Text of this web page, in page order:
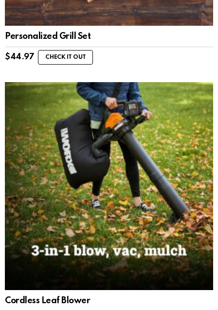
Personalized Grill Set
$44.97 CHECK IT OUT
Cordless Leaf Blower